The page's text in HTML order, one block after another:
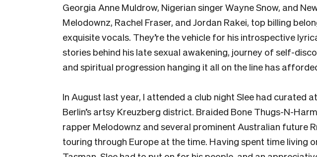
Georgia Anne Muldrow, Nigerian singer Wayne Snow, and
Melodownz, Rachel Fraser, and Jordan Rakei, top billing
exquisite vocals. They’re the vehicle for his introspective
stories behind his late sexual awakening, journey of self-
and spiritual progression hanging it all on the line has
In August last year, I attended a club night Slee had curated
Berlin’s artsy Kreuzberg district. Braided Bone Thugs-N-
rapper Melodownz and several prominent Australian future
touring through Europe at the time. Having spent time living